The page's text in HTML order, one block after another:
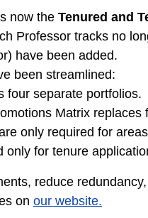
now the Tenured and
Professor tracks no
have been added.
been streamlined:
four separate portfolios.
Matrix replaces
only required for
only for tenure
reduce
on our website.